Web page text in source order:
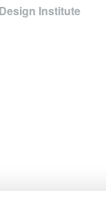
Institute